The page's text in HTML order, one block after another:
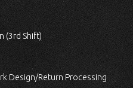
(3rd Shift)
Design/Return Processing